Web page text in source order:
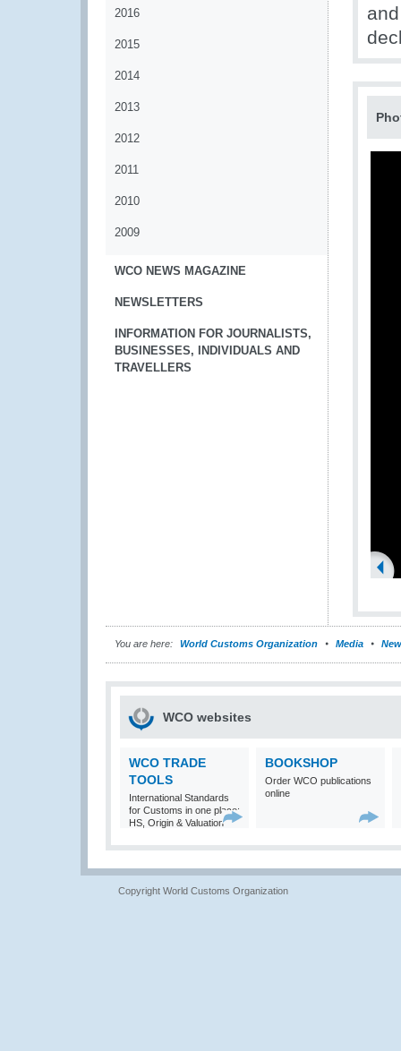
2016
2015
2014
2013
2012
2011
2010
2009
WCO NEWS MAGAZINE
NEWSLETTERS
INFORMATION FOR JOURNALISTS,
BUSINESSES, INDIVIDUALS AND
TRAVELLERS
You are here: World Customs Organization Media
WCO websites
WCO TRADE
TOOLS
International Standards
for Customs in one place:
HS, Origin & Valuation
BOOKSHOP
Order WCO publications
online
Copyright World Customs Organization